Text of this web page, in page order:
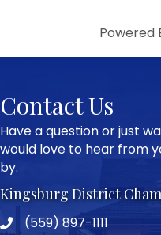
Powered
Contact Us
Have a question or just
would love to hear from
by.
Kingsburg District
Phone icon and link
(559) 897-1111